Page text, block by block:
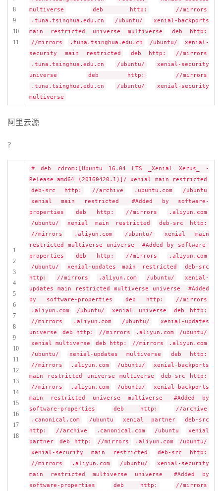
8
9
10
11
multiverse
deb http:
//mirrors
.tuna.tsinghua.edu.cn
/ubuntu/
xenial-backports
main restricted universe multiverse
deb http:
//mirrors
.tuna.tsinghua.edu.cn /ubuntu/
xenial-
security main restricted
deb http:
//mirrors
.tuna.tsinghua.edu.cn
/ubuntu/
xenial-security
universe
deb http:
//mirrors
.tuna.tsinghua.edu.cn
/ubuntu/
xenial-security
multiverse
阿里云源
?
1
2
3
4
5
6
7
8
9
10
11
12
13
14
15
16
17
18
# deb cdrom:[Ubuntu 16.04 LTS _Xenial Xerus_ -
Release amd64 (20160420.1)]/ xenial main restricted
deb-src http:
//archive .ubuntu.com
/ubuntu
xenial main restricted
#Added by software-
properties
deb http: //mirrors
.aliyun.com
/ubuntu/
xenial main restricted
deb-src http:
//mirrors
.aliyun.com /ubuntu/
xenial main
restricted multiverse universe
#Added by software-
properties
deb http: //mirrors
.aliyun.com
/ubuntu/
xenial-updates main restricted
deb-src
http:
//mirrors .aliyun.com /ubuntu/
xenial-
updates main restricted multiverse universe
#Added
by software-properties
deb http:
//mirrors
.aliyun.com
/ubuntu/ xenial universe
deb http:
//mirrors
.aliyun.com /ubuntu/
xenial-updates
universe
deb http: //mirrors .aliyun.com
/ubuntu/
xenial multiverse
deb http: //mirrors
.aliyun.com
/ubuntu/
xenial-updates multiverse
deb http:
//mirrors
.aliyun.com /ubuntu/
xenial-backports
main restricted universe multiverse
deb-src http:
//mirrors
.aliyun.com /ubuntu/
xenial-backports
main restricted universe multiverse
#Added by
software-properties
deb http:
//archive
.canonical.com
/ubuntu xenial partner
deb-src
http:
//archive .canonical.com /ubuntu
xenial
partner
deb http: //mirrors .aliyun.com
/ubuntu/
xenial-security main restricted
deb-src http:
//mirrors
.aliyun.com /ubuntu/
xenial-security
main restricted multiverse universe
#Added by
software-properties
deb http:
//mirrors